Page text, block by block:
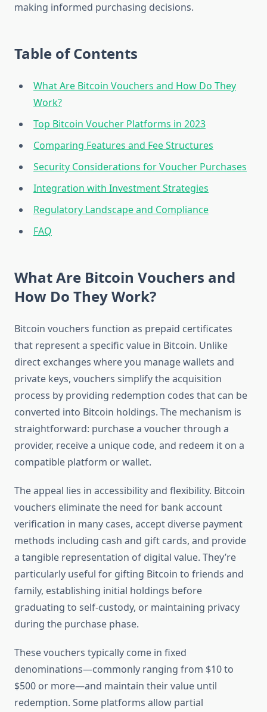
making informed purchasing decisions.
Table of Contents
What Are Bitcoin Vouchers and How Do They
Work?
Top Bitcoin Voucher Platforms in 2023
Comparing Features and Fee Structures
Security Considerations for Voucher Purchases
Integration with Investment Strategies
Regulatory Landscape and Compliance
FAQ
What Are Bitcoin Vouchers and
How Do They Work?
Bitcoin vouchers function as prepaid certificates
that represent a specific value in Bitcoin. Unlike
direct exchanges where you manage wallets and
private keys, vouchers simplify the acquisition
process by providing redemption codes that can be
converted into Bitcoin holdings. The mechanism is
straightforward: purchase a voucher through a
provider, receive a unique code, and redeem it on a
compatible platform or wallet.
The appeal lies in accessibility and flexibility. Bitcoin
vouchers eliminate the need for bank account
verification in many cases, accept diverse payment
methods including cash and gift cards, and provide
a tangible representation of digital value. They’re
particularly useful for gifting Bitcoin to friends and
family, establishing initial holdings before
graduating to self-custody, or maintaining privacy
during the purchase phase.
These vouchers typically come in fixed
denominations—commonly ranging from $10 to
$500 or more—and maintain their value until
redemption. Some platforms allow partial